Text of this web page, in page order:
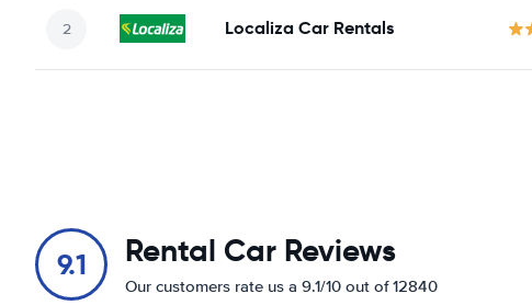
Localiza Car Rentals
9.1 Rental Car Reviews
Our customers rate us a 9.1/10 out of 12840